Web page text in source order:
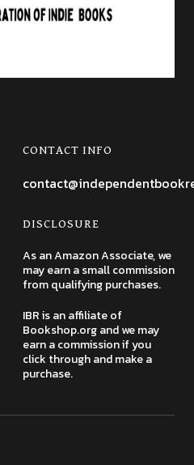
CONTACT INFO
DISCLOSURE
As an Amazon Associate, we
may earn a small commission
from qualifying purchases.
IBR is an affiliate of
Bookshop.org and we may
earn a commission if you
click through and make a
purchase.